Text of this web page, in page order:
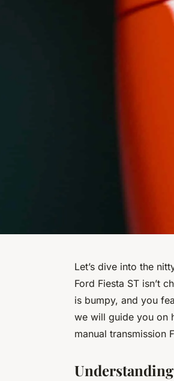
Let’s dive into the
Ford Fiesta ST isn’t
is bumpy, and you
we will guide you on
manual transmission